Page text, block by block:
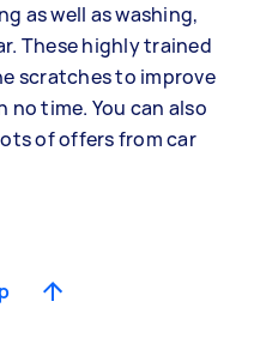
as well as washing,
These highly trained
scratches to improve
time. You can also
of offers from car